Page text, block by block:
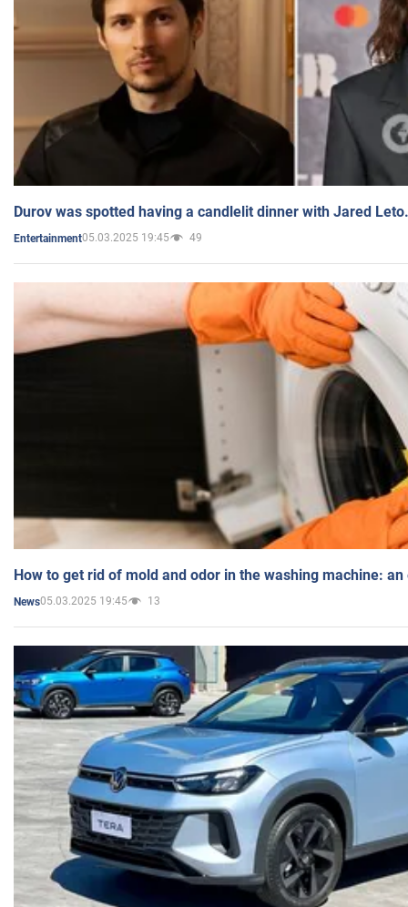
Durov was spotted having a candlelit dinner with Jared
Entertainment05.03.2025 19:45 49
How to get rid of mold and odor in the washing machine:
News05.03.2025 19:45 13